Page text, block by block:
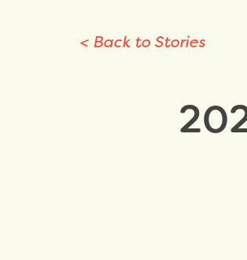
< Back to Stories